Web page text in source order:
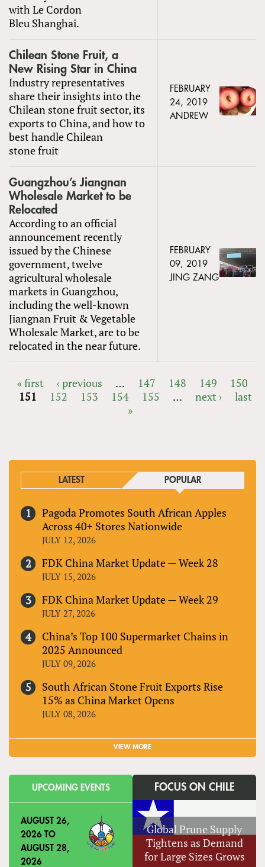
with Le Cordon
Bleu Shanghai.
Chilean Stone Fruit, a
New Rising Star in China
Industry representatives
share their insights into the
Chilean stone fruit sector, its
exports to China, and how to
best handle Chilean
stone fruit
FEBRUARY
24, 2019
ANDREW
Guangzhou’s Jiangnan
Wholesale Market to be
Relocated
According to an official
announcement recently
issued by the Chinese
government, twelve
agricultural wholesale
markets in Guangzhou,
including the well-known
Jiangnan Fruit & Vegetable
Wholesale Market, are to be
relocated in the near future.
FEBRUARY
09, 2019
JING ZANG
PAGES
« first ‹ previous … 147 148 149
150
151
152 153 154 155 … next ›
last
»
LATEST POPULAR
Pagoda Promotes South African Apples
Across 40+ Stores Nationwide
JULY 12, 2026
FDK China Market Update — Week 28
JULY 15, 2026
FDK China Market Update — Week 29
JULY 27, 2026
China’s Top 100 Supermarket Chains in
2025 Announced
JULY 09, 2026
South African Stone Fruit Exports Rise
15% as China Market Opens
JULY 08, 2026
VIEW MORE
UPCOMING EVENTS
AUGUST 26,
2026 TO
AUGUST 28,
2026
FOCUS ON CHILE
Global Prune Supply
Tightens as Demand
for Large Sizes Grows